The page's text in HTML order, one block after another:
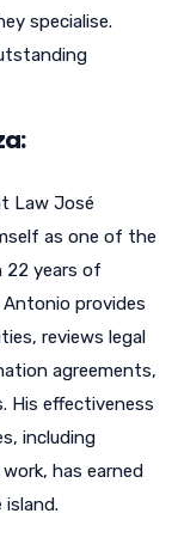
specialise.
Law José
as one of the
22 years of
provides
reviews legal
agreements,
His effectiveness
including
has earned